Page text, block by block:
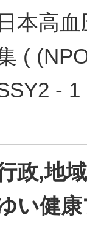
本高
(
-
政,地
い健